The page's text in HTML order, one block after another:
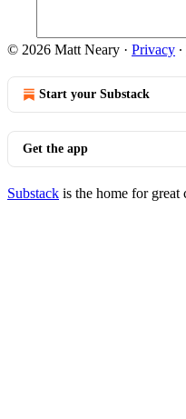
© 2026 Matt Neary · Privacy ∙
Start your Substack
Get the app
Substack is the home for great